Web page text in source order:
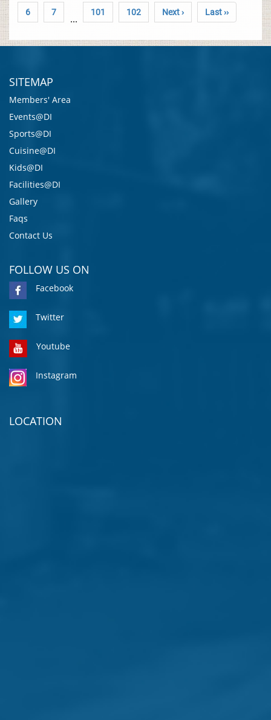
6 7
...
101 102 Next › Last ››
SITEMAP
Members' Area
Events@DI
Sports@DI
Cuisine@DI
Kids@DI
Facilities@DI
Gallery
Faqs
Contact Us
FOLLOW US ON
Facebook
Twitter
Youtube
Instagram
LOCATION